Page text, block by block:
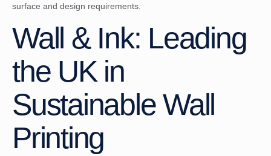
surface and design requirements.
Wall & Ink: Leading
the UK in
Sustainable Wall
Printing